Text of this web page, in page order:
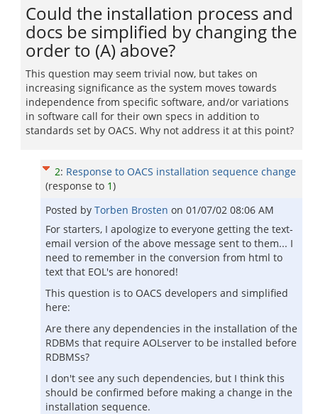
Could the installation process and
docs be simplified by changing the
order to (A) above?
This question may seem trivial now, but takes on
increasing significance as the system moves towards
independence from specific software, and/or variations
in software call for their own specs in addition to
standards set by OACS. Why not address it at this point?
2: Response to OACS installation sequence change
(response to 1)
Posted by Torben Brosten on 01/07/02 08:06 AM
For starters, I apologize to everyone getting the text-
email version of the above message sent to them... I
need to remember in the conversion from html to
text that EOL's are honored!
This question is to OACS developers and simplified
here:
Are there any dependencies in the installation of the
RDBMs that require AOLserver to be installed before
RDBMSs?
I don't see any such dependencies, but I think this
should be confirmed before making a change in the
installation sequence.